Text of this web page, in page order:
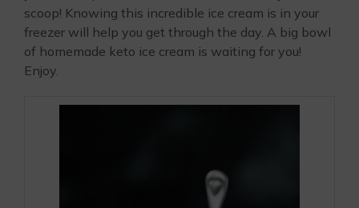
scoop! Knowing this incredible ice cream is in your
freezer will help you get through the day. A big bowl
of homemade keto ice cream is waiting for you!
Enjoy.